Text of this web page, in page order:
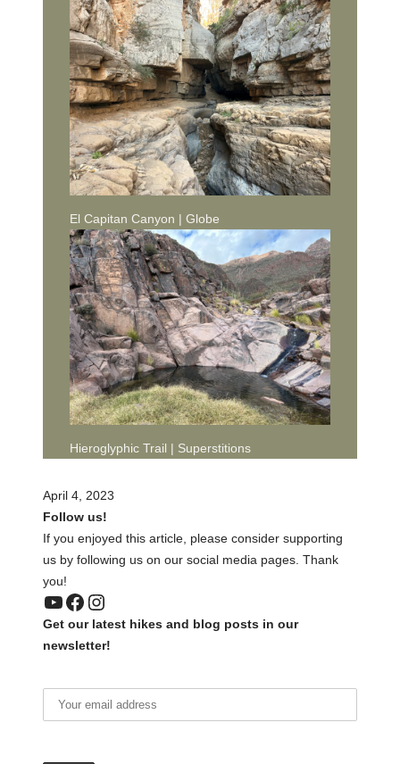
El Capitan Canyon | Globe
Hieroglyphic Trail | Superstitions
April 4, 2023
Follow us!
If you enjoyed this article, please consider supporting
us by following us on our social media pages. Thank
you!
YouTube
Facebook
Instagram
Get our latest hikes and blog posts in our
newsletter!